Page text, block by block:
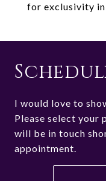
for exclusivity
I would love to
Please select your
will be in touch
appointment.